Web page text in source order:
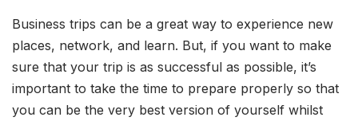
Business trips can be a great way to experience new
places, network, and learn. But, if you want to make
sure that your trip is as successful as possible, it’s
important to take the time to prepare properly so that
you can be the very best version of yourself whilst